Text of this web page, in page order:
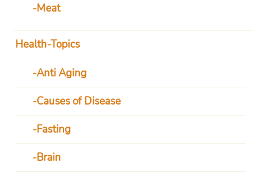
Meat
Health-Topics
Anti Aging
Causes of Disease
Fasting
Brain